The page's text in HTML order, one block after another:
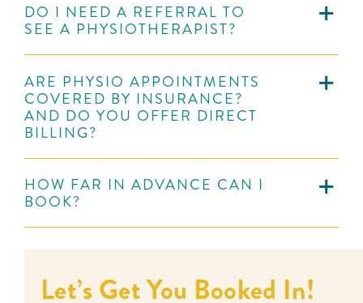
DO I NEED A REFERRAL TO
SEE A PHYSIOTHERAPIST?
ARE PHYSIO APPOINTMENTS
COVERED BY INSURANCE?
AND DO YOU OFFER DIRECT
BILLING?
HOW FAR IN ADVANCE CAN I
BOOK?
Let’s Get You Booked In!